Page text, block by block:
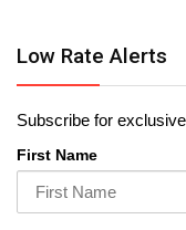
Low Rate Alerts
Subscribe for
First Name